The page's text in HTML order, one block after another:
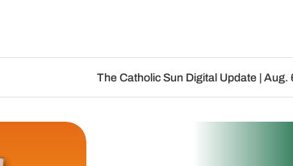
The Catholic Sun Digital Update | Aug. 6 – Aug. 19, 2026